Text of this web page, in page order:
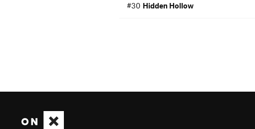
#30 Hidden Hollow